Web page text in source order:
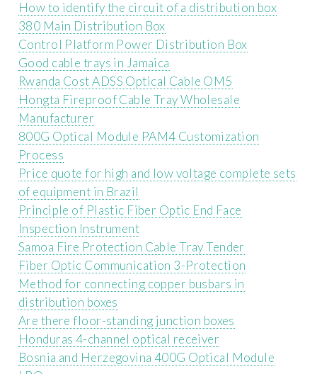
How to identify the circuit of a distribution box
380 Main Distribution Box
Control Platform Power Distribution Box
Good cable trays in Jamaica
Rwanda Cost ADSS Optical Cable OM5
Hongta Fireproof Cable Tray Wholesale
Manufacturer
800G Optical Module PAM4 Customization
Process
Price quote for high and low voltage complete sets
of equipment in Brazil
Principle of Plastic Fiber Optic End Face
Inspection Instrument
Samoa Fire Protection Cable Tray Tender
Fiber Optic Communication 3-Protection
Method for connecting copper busbars in
distribution boxes
Are there floor-standing junction boxes
Honduras 4-channel optical receiver
Bosnia and Herzegovina 400G Optical Module